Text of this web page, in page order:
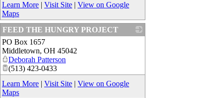
Learn More | Visit Site | View on Google
Maps
FEED THE HUNGRY PROJECT
PO Box 1657
Middletown, OH 45042
Deborah Patterson
(513) 423-0433
Learn More | Visit Site | View on Google
Maps